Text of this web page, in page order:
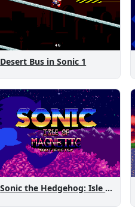
Desert Bus in Sonic 1
Sonic the Hedgehog: Isle of Magnetic Artifacts